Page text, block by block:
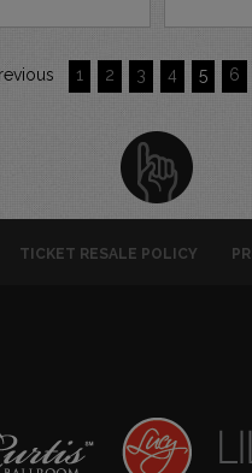
1 2 3 4 5 6
TICKET RESALE POLICY